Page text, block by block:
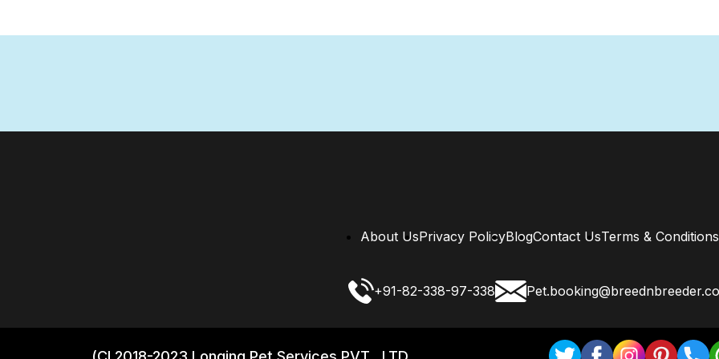
About UsPrivacy PolicyBlogContact UsTerms & Conditions
+91-82-338-97-338